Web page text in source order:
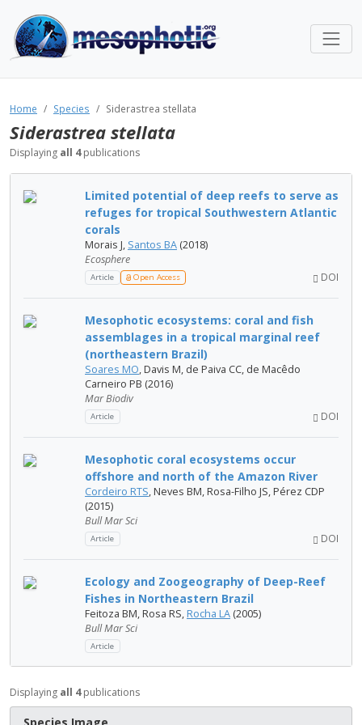
Home Species Siderastrea stellata
Siderastrea stellata
Displaying all 4publications
Limited potential of deep reefs to serve as
refuges for tropical Southwestern Atlantic
corals
Morais J, Santos BA (2018)
Ecosphere
Article Open Access DOI
Mesophotic ecosystems: coral and fish
assemblages in a tropical marginal reef
(northeastern Brazil)
Soares MO, Davis M, de Paiva CC, de Macêdo
Carneiro PB (2016)
Mar Biodiv
Article DOI
Mesophotic coral ecosystems occur
offshore and north of the Amazon River
Cordeiro RTS, Neves BM, Rosa-Filho JS, Pérez CDP
(2015)
Bull Mar Sci
Article DOI
Ecology and Zoogeography of Deep-Reef
Fishes in Northeastern Brazil
Feitoza BM, Rosa RS, Rocha LA (2005)
Bull Mar Sci
Article
Displaying all 4publications